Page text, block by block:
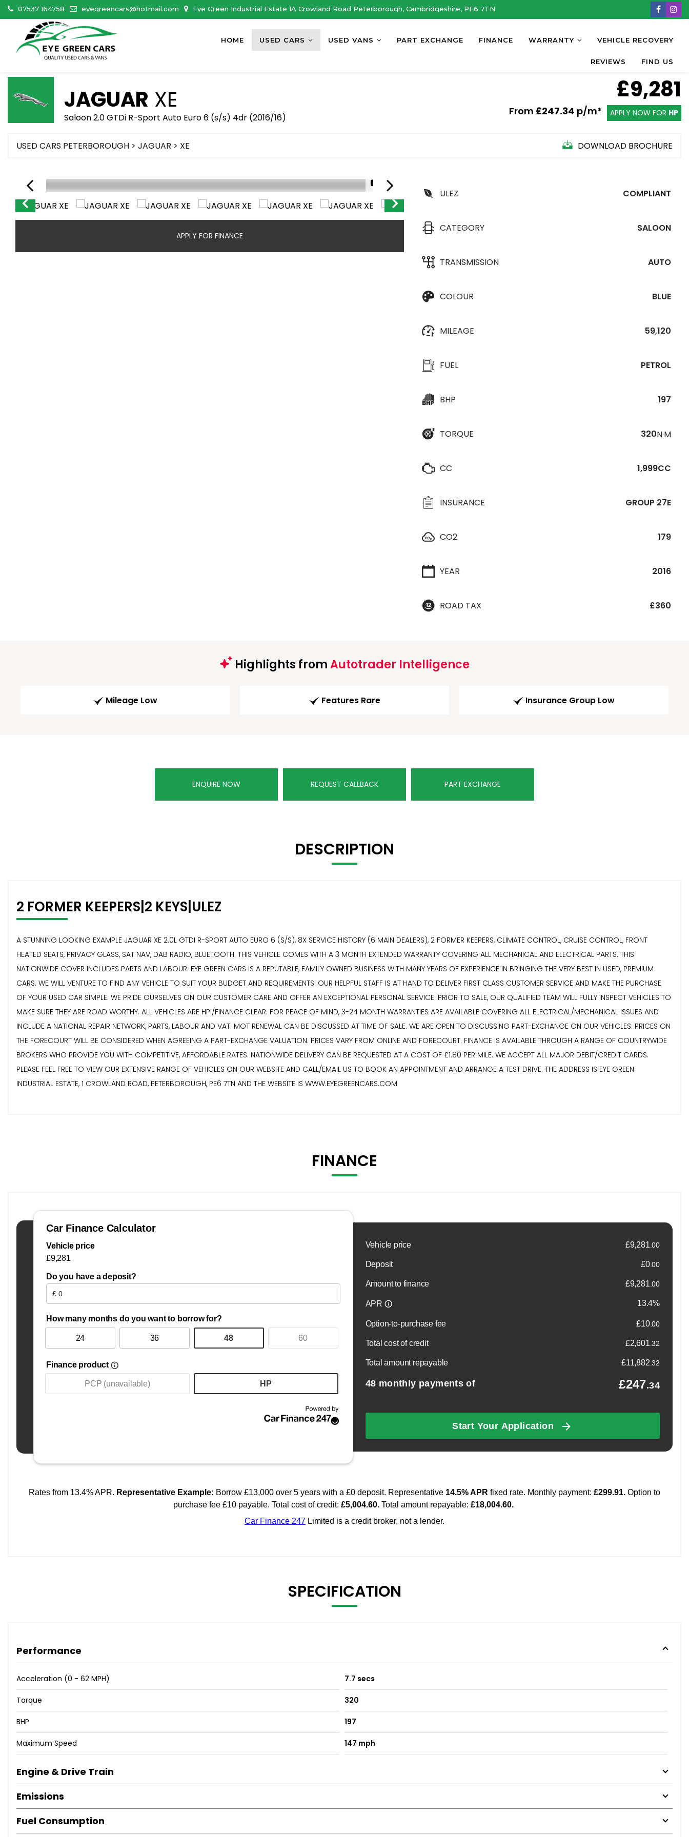
07537 164758 eyegreencars@hotmail.com Eye Green Industrial Estate 1A Crowland Road Peterborough, Cambridgeshire, PE6 7TN
HOME USED CARS USED VANS PART EXCHANGE FINANCE WARRANTY VEHICLE RECOVERY
REVIEWS FIND US
JAGUAR XE
Saloon 2.0 GTDi R-Sport Auto Euro 6 (s/s) 4dr (2016/16)
£9,281
From £247.34 p/m* APPLY NOW FOR HP
USED CARS PETERBOROUGH > JAGUAR > XE DOWNLOAD BROCHURE
1/41
APPLY FOR FINANCE
ULEZ COMPLIANT
CATEGORY SALOON
TRANSMISSION AUTO
COLOUR BLUE
MILEAGE 59,120
FUEL PETROL
BHP 197
TORQUE 320N·M
CC 1,999CC
INSURANCE GROUP 27E
CO2 179
YEAR 2016
ROAD TAX £360
Highlights fromAutotrader Intelligence
Mileage Low Features Rare Insurance Group Low
ENQUIRE NOW REQUEST CALLBACK PART EXCHANGE
DESCRIPTION
2 FORMER KEEPERS|2 KEYS|ULEZ
A STUNNING LOOKING EXAMPLE JAGUAR XE 2.0L GTDI R-SPORT AUTO EURO 6 (S/S), 8X SERVICE HISTORY (6 MAIN DEALERS), 2 FORMER KEEPERS, CLIMATE CONTROL, CRUISE CONTROL, FRONT
HEATED SEATS, PRIVACY GLASS, SAT NAV, DAB RADIO, BLUETOOTH. THIS VEHICLE COMES WITH A 3 MONTH EXTENDED WARRANTY COVERING ALL MECHANICAL AND ELECTRICAL PARTS. THIS
NATIONWIDE COVER INCLUDES PARTS AND LABOUR. EYE GREEN CARS IS A REPUTABLE, FAMILY OWNED BUSINESS WITH MANY YEARS OF EXPERIENCE IN BRINGING THE VERY BEST IN USED, PREMIUM
CARS. WE WILL VENTURE TO FIND ANY VEHICLE TO SUIT YOUR BUDGET AND REQUIREMENTS. OUR HELPFUL STAFF IS AT HAND TO DELIVER FIRST CLASS CUSTOMER SERVICE AND MAKE THE PURCHASE
OF YOUR USED CAR SIMPLE. WE PRIDE OURSELVES ON OUR CUSTOMER CARE AND OFFER AN EXCEPTIONAL PERSONAL SERVICE. PRIOR TO SALE, OUR QUALIFIED TEAM WILL FULLY INSPECT VEHICLES TO
MAKE SURE THEY ARE ROAD WORTHY. ALL VEHICLES ARE HPI/FINANCE CLEAR. FOR PEACE OF MIND, 3-24 MONTH WARRANTIES ARE AVAILABLE COVERING ALL ELECTRICAL/MECHANICAL ISSUES AND
INCLUDE A NATIONAL REPAIR NETWORK, PARTS, LABOUR AND VAT. MOT RENEWAL CAN BE DISCUSSED AT TIME OF SALE. WE ARE OPEN TO DISCUSSING PART-EXCHANGE ON OUR VEHICLES. PRICES ON
THE FORECOURT WILL BE CONSIDERED WHEN AGREEING A PART-EXCHANGE VALUATION. PRICES VARY FROM ONLINE AND FORECOURT. FINANCE IS AVAILABLE THROUGH A RANGE OF COUNTRYWIDE
BROKERS WHO PROVIDE YOU WITH COMPETITIVE, AFFORDABLE RATES. NATIONWIDE DELIVERY CAN BE REQUESTED AT A COST OF £1.80 PER MILE. WE ACCEPT ALL MAJOR DEBIT/CREDIT CARDS.
PLEASE FEEL FREE TO VIEW OUR EXTENSIVE RANGE OF VEHICLES ON OUR WEBSITE AND CALL/EMAIL US TO BOOK AN APPOINTMENT AND ARRANGE A TEST DRIVE. THE ADDRESS IS EYE GREEN
INDUSTRIAL ESTATE, 1 CROWLAND ROAD, PETERBOROUGH, PE6 7TN AND THE WEBSITE IS WWW.EYEGREENCARS.COM
FINANCE
SPECIFICATION
Performance
Acceleration (0 - 62 MPH) 7.7 secs
Torque 320
BHP 197
Maximum Speed 147 mph
Engine & Drive Train
Emissions
Fuel Consumption